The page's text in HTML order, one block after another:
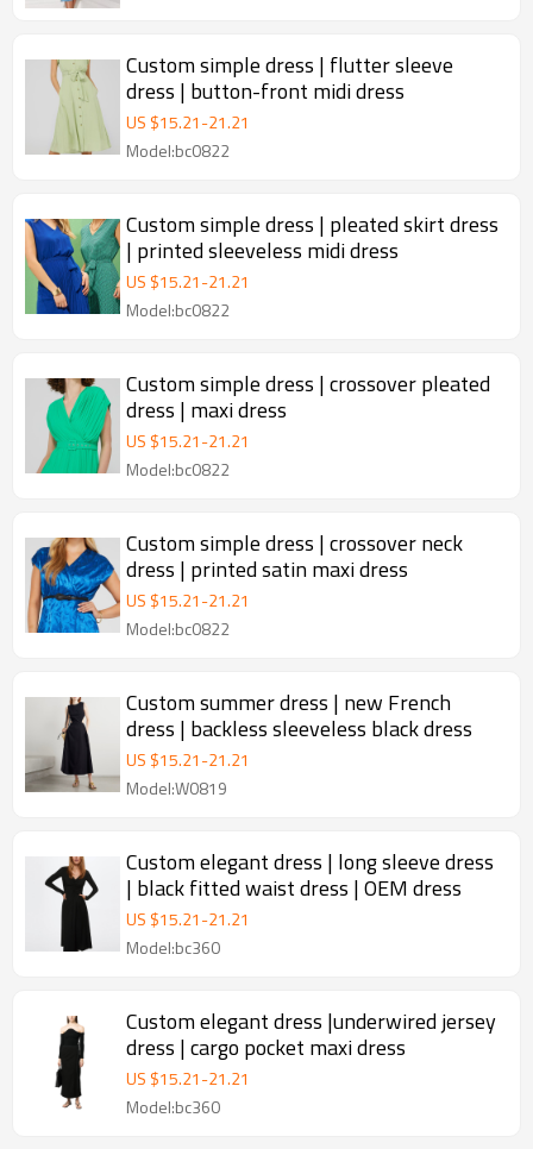
Custom simple dress | flutter sleeve
dress | button-front midi dress
US $15.21-21.21
Model:bc0822
Custom simple dress | pleated skirt dress
| printed sleeveless midi dress
US $15.21-21.21
Model:bc0822
Custom simple dress | crossover pleated
dress | maxi dress
US $15.21-21.21
Model:bc0822
Custom simple dress | crossover neck
dress | printed satin maxi dress
US $15.21-21.21
Model:bc0822
Custom summer dress | new French
dress | backless sleeveless black dress
US $15.21-21.21
Model:W0819
Custom elegant dress | long sleeve dress
| black fitted waist dress | OEM dress
US $15.21-21.21
Model:bc360
Custom elegant dress |underwired jersey
dress | cargo pocket maxi dress
US $15.21-21.21
Model:bc360